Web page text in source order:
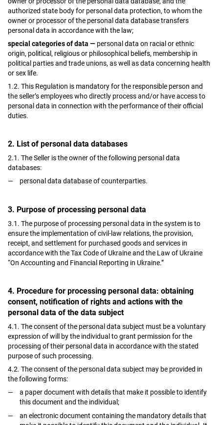
authorized state body for personal data protection, to whom the
owner or processor of the personal data database transfers
personal data in accordance with the law;
special categories of data — personal data on racial or ethnic
origin, political, religious or philosophical beliefs, membership in
political parties and trade unions, as well as data concerning health
or sex life.
1.2. This Regulation is mandatory for the responsible person and
the seller’s employees who directly process and/or have access to
personal data in connection with the performance of their official
duties.
2. List of personal data databases
2.1. The Seller is the owner of the following personal data
databases:
personal data database of counterparties.
3. Purpose of processing personal data
3.1. The purpose of processing personal data in the system is to
ensure the implementation of civil-law relations, the provision,
receipt, and settlement for purchased goods and services in
accordance with the Tax Code of Ukraine and the Law of Ukraine
“On Accounting and Financial Reporting in Ukraine.”
4. Procedure for processing personal data: obtaining
consent, notification of rights and actions with the
personal data of the data subject
4.1. The consent of the personal data subject must be a voluntary
expression of will by the individual to grant permission for the
processing of their personal data in accordance with the stated
purpose of such processing.
4.2. The consent of the personal data subject may be provided in
the following forms:
a paper document with details that make it possible to identify
this document and the individual;
an electronic document containing the mandatory details that